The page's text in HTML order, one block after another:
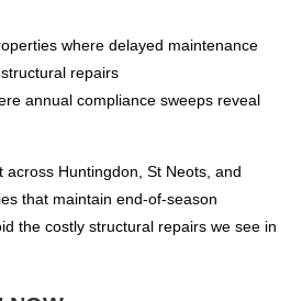
where delayed maintenance
repairs
annual compliance sweeps reveal
Huntingdon, St Neots, and
that maintain end-of-season
the costly structural repairs we see in